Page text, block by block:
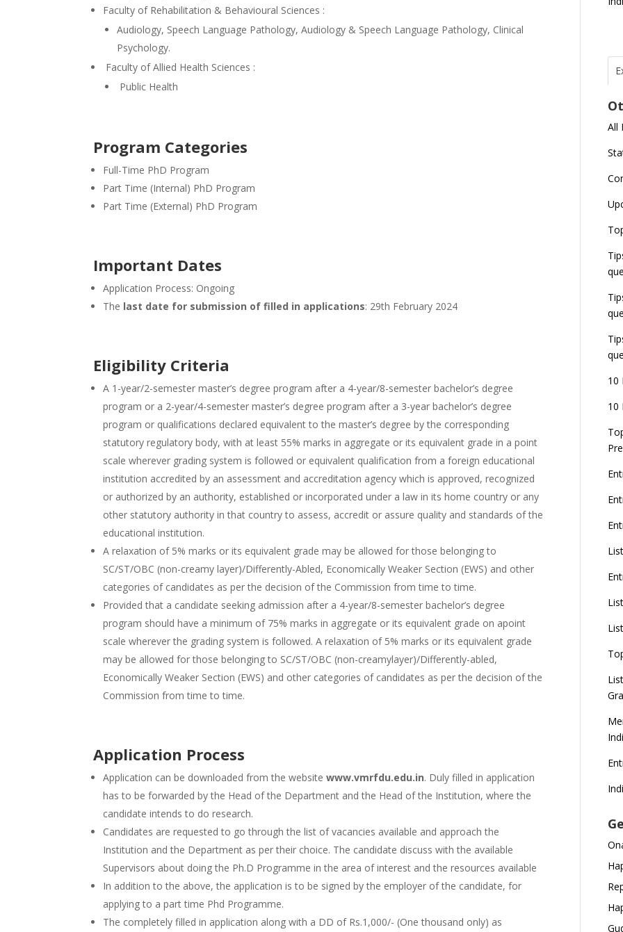
Faculty of Rehabilitation & Behavioural Sciences :
Audiology, Speech Language Pathology, Audiology & Speech Language Pathology, Clinical
Psychology.
Faculty of Allied Health Sciences :
Public Health
Program Categories
Full-Time PhD Program
Part Time (Internal) PhD Program
Part Time (External) PhD Program
Important Dates
Application Process: Ongoing
The last date for submission of filled in applications: 29th February 2024
Eligibility Criteria
A 1-year/2-semester master’s degree program after a 4-year/8-semester bachelor’s degree
program or a 2-year/4-semester master’s degree program after a 3-year bachelor’s degree
program or qualifications declared equivalent to the master’s degree by the corresponding
statutory regulatory body, with at least 55% marks in aggregate or its equivalent grade in a point
scale wherever grading system is followed or equivalent qualification from a foreign educational
institution accredited by an assessment and accreditation agency which is approved, recognized
or authorized by an authority, established or incorporated under a law in its home country or any
other statutory authority in that country to assess, accredit or assure quality and standards of the
educational institution.
A relaxation of 5% marks or its equivalent grade may be allowed for those belonging to
SC/ST/OBC (non-creamy layer)/Differently-Abled, Economically Weaker Section (EWS) and other
categories of candidates as per the decision of the Commission from time to time.
Provided that a candidate seeking admission after a 4-year/8-semester bachelor’s degree
program should have a minimum of 75% marks in aggregate or its equivalent grade on apoint
scale wherever the grading system is followed. A relaxation of 5% marks or its equivalent grade
may be allowed for those belonging to SC/ST/OBC (non-creamylayer)/Differently-abled,
Economically Weaker Section (EWS) and other categories of candidates as per the decision of the
Commission from time to time.
Application Process
Application can be downloaded from the websitewww.vmrfdu.edu.in. Duly filled in application
has to be forwarded by the Head of the Department and the Head of the Institution, where the
candidate intends to do research.
Candidates are requested to go through the list of vacancies available and approach the
Institution and the Department as per their choice. The candidate discuss with the available
Supervisors about doing the Ph.D Programme in the area of interest and the resources available
In addition to the above, the application is to be signed by the employer of the candidate, for
applying to a part time Phd Programme.
The completely filled in application along with a DD of Rs.1,000/- (One thousand only) as
All
10
10